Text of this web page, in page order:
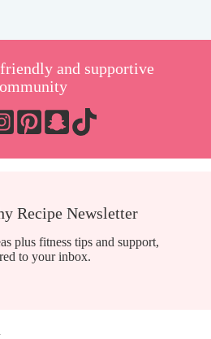
and supportive
Recipe Newsletter
plus fitness tips and support,
to your inbox.